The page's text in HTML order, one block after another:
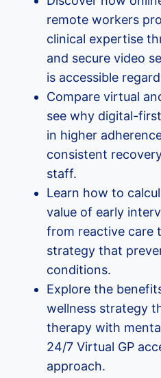
remote workers
clinical expertise
and secure video
is accessible
Compare virtual
see why digital-
in higher
consistent
staff.
Learn how to
value of early
from reactive care
strategy that
conditions.
Explore the
wellness strategy
therapy with
24/7 Virtual GP
approach.